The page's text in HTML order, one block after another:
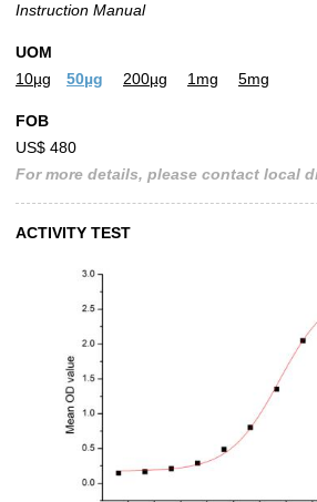
Instruction Manual
UOM
10µg
50µg 200µg 1mg 5mg
FOB
US$ 480
For more details, please contact local
ACTIVITY TEST